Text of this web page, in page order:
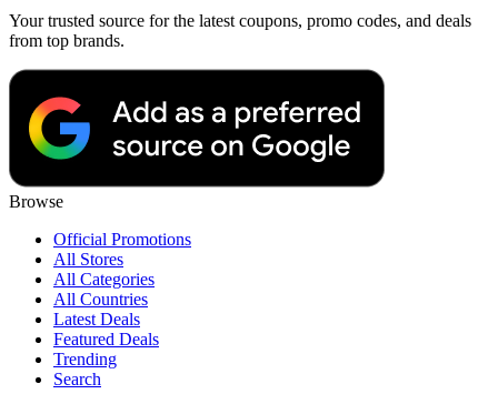
Your trusted source for the latest coupons, promo codes, and deals
from top brands.
Browse
Official Promotions
All Stores
All Categories
All Countries
Latest Deals
Featured Deals
Trending
Search